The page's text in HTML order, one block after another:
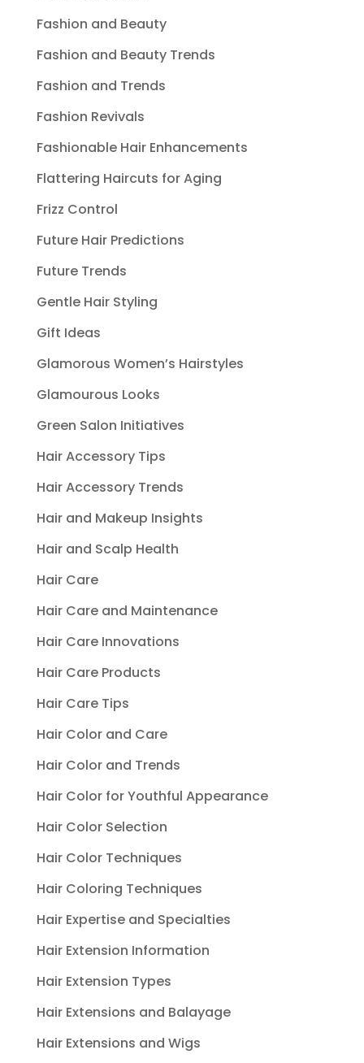
Fashion and Beauty
Fashion and Beauty Trends
Fashion and Trends
Fashion Revivals
Fashionable Hair Enhancements
Flattering Haircuts for Aging
Frizz Control
Future Hair Predictions
Future Trends
Gentle Hair Styling
Gift Ideas
Glamorous Women’s Hairstyles
Glamourous Looks
Green Salon Initiatives
Hair Accessory Tips
Hair Accessory Trends
Hair and Makeup Insights
Hair and Scalp Health
Hair Care
Hair Care and Maintenance
Hair Care Innovations
Hair Care Products
Hair Care Tips
Hair Color and Care
Hair Color and Trends
Hair Color for Youthful Appearance
Hair Color Selection
Hair Color Techniques
Hair Coloring Techniques
Hair Expertise and Specialties
Hair Extension Information
Hair Extension Types
Hair Extensions and Balayage
Hair Extensions and Wigs